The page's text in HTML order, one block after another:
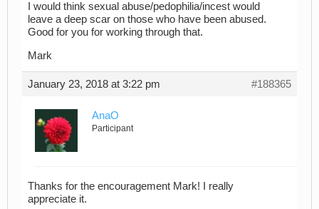
I would think sexual abuse/pedophilia/incest would
leave a deep scar on those who have been abused.
Good for you for working through that.
Mark
January 23, 2018 at 3:22 pm #188365
AnaO
Participant
Thanks for the encouragement Mark! I really
appreciate it.